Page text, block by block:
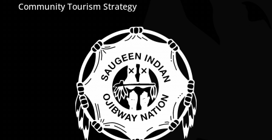
Community Tourism Strategy